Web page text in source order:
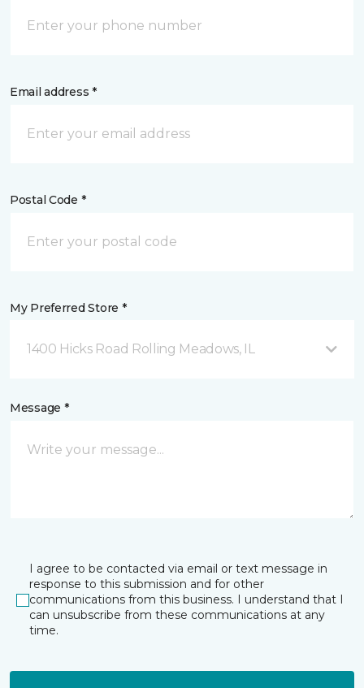
Email address *
Postal Code *
My Preferred Store *
1400 Hicks Road Rolling Meadows, IL
Message *
I agree to be contacted via email or text message in
response to this submission and for other
communications from this business. I understand that I
can unsubscribe from these communications at any
time.